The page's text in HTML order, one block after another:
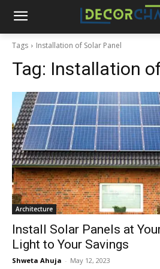
Tags Installation of Solar Panel
Tag: Installation
Architecture
Install Solar Panels at
Light to Your Savings
Shweta Ahuja - May 12, 2023